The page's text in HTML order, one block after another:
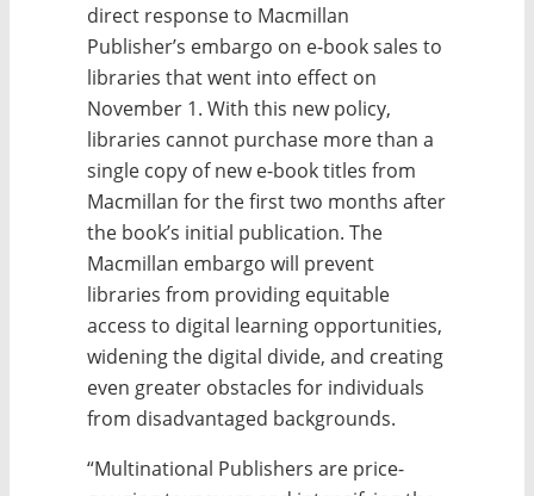
direct response to Macmillan
Publisher’s embargo on e-book sales to
libraries that went into effect on
November 1. With this new policy,
libraries cannot purchase more than a
single copy of new e-book titles from
Macmillan for the first two months after
the book’s initial publication. The
Macmillan embargo will prevent
libraries from providing equitable
access to digital learning opportunities,
widening the digital divide, and creating
even greater obstacles for individuals
from disadvantaged backgrounds.
“Multinational Publishers are price-